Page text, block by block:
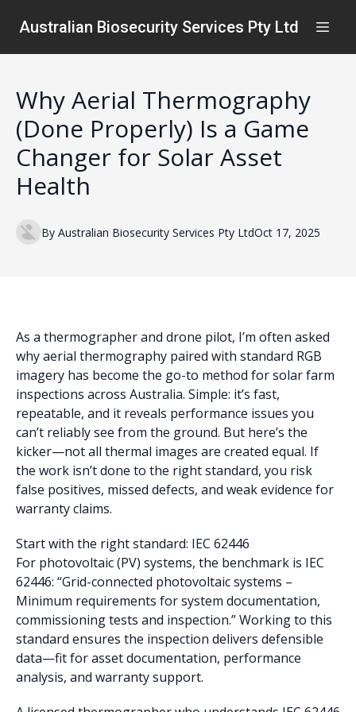
Australian Biosecurity Services Pty Ltd
Why Aerial Thermography
(Done Properly) Is a Game
Changer for Solar Asset
Health
Oct 17, 2025
By Australian Biosecurity Services Pty Ltd
As a thermographer and drone pilot, I’m often asked
why aerial thermography paired with standard RGB
imagery has become the go-to method for solar farm
inspections across Australia. Simple: it’s fast,
repeatable, and it reveals performance issues you
can’t reliably see from the ground. But here’s the
kicker—not all thermal images are created equal. If
the work isn’t done to the right standard, you risk
false positives, missed defects, and weak evidence for
warranty claims.
Start with the right standard: IEC 62446
For photovoltaic (PV) systems, the benchmark is IEC
62446: “Grid-connected photovoltaic systems –
Minimum requirements for system documentation,
commissioning tests and inspection.” Working to this
standard ensures the inspection delivers defensible
data—fit for asset documentation, performance
analysis, and warranty support.